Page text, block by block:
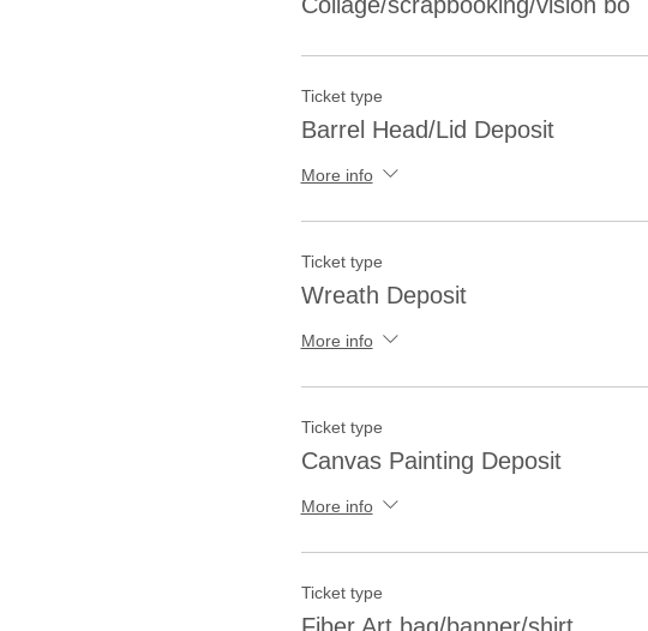
Collage/scrapbooking/vision bo
Ticket type
Barrel Head/Lid Deposit
More info
Ticket type
Wreath Deposit
More info
Ticket type
Canvas Painting Deposit
More info
Ticket type